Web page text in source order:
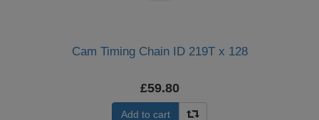
Cam Timing Chain ID 219T x 128
£59.80
Add to cart